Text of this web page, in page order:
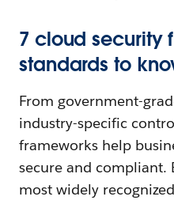
7 cloud security
standards to
From government-
industry-specific
frameworks help
secure and compliant.
most widely